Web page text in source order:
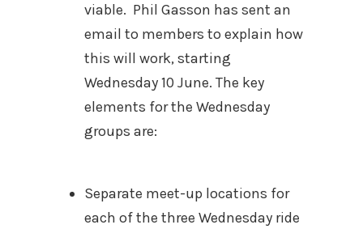
viable. Phil Gasson has sent an
email to members to explain how
this will work, starting
Wednesday 10 June. The key
elements for the Wednesday
groups are:
Separate meet-up locations for
each of the three Wednesday ride